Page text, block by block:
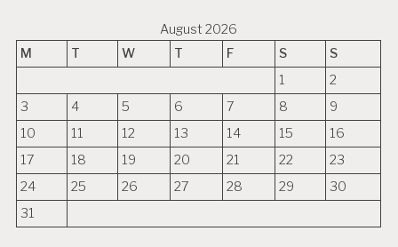
August 2026
M
T W T F S
S
1
2
3
4 5 6 7 8
9
10
11 12 13 14 15
16
17
18 19 20 21 22
23
24
25 26 27 28 29
30
31